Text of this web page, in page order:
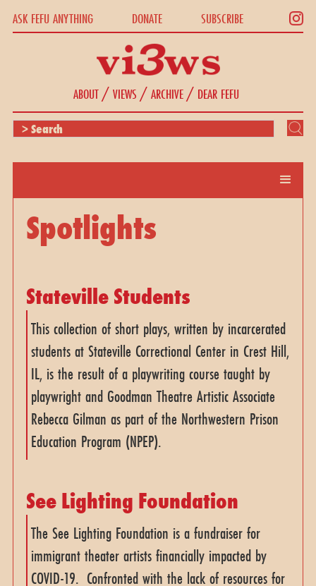
ASK FEFU ANYTHING DONATE SUBSCRIBE
ABOUT/VIEWS /ARCHIVE/ DEAR FEFU
Spotlights
Stateville Students
This collection of short plays, written by incarcerated
students at Stateville Correctional Center in Crest Hill,
IL, is the result of a playwriting course taught by
playwright and Goodman Theatre Artistic Associate
Rebecca Gilman as part of the Northwestern Prison
Education Program (NPEP).
See Lighting Foundation
The See Lighting Foundation is a fundraiser for
immigrant theater artists financially impacted by
COVID-19. Confronted with the lack of resources for